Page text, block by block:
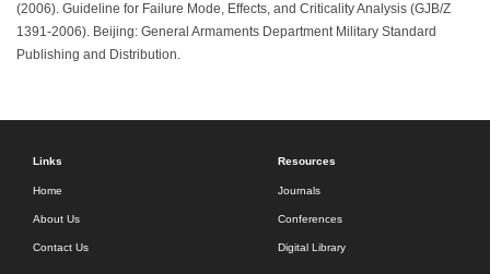
(2006). Guideline for Failure Mode, Effects, and Criticality Analysis (GJB/Z
1391-2006). Beijing: General Armaments Department Military Standard
Publishing and Distribution.
Links
Home
About Us
Contact Us
Resources
Journals
Conferences
Digital Library